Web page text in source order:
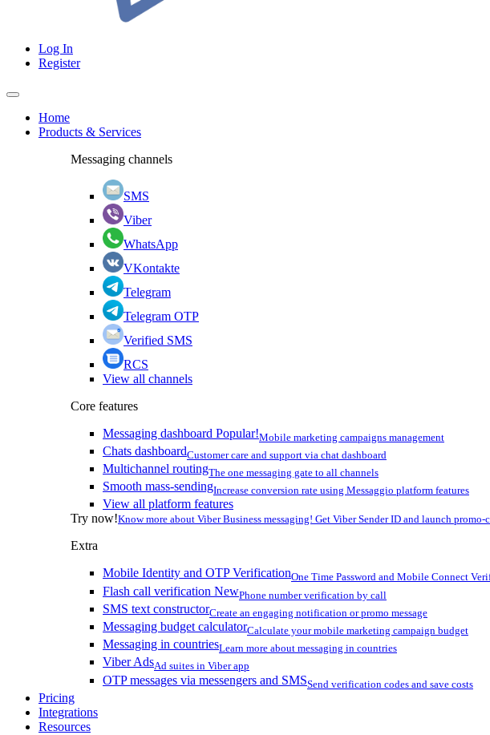
Log In
Register
Home
Products & Services
Messaging channels
SMS
Viber
WhatsApp
VKontakte
Telegram
Telegram OTP
Verified SMS
RCS
View all channels
Core features
Messaging dashboard Popular!Mobile marketing campaigns management
Chats dashboardCustomer care and support via chat dashboard
Multichannel routingThe one messaging gate to all channels
Smooth mass-sendingIncrease conversion rate using Messaggio platform features
View all platform features
Try now!Know more about Viber Business messaging! Get Viber Sender ID and launch promo-
Extra
Mobile Identity and OTP VerificationOne Time Password and Mobile Connect
Flash call verification NewPhone number verification by call
SMS text constructorCreate an engaging notification or promo message
Messaging budget calculatorCalculate your mobile marketing campaign budget
Messaging in countriesLearn more about messaging in countries
Viber AdsAd suites in Viber app
OTP messages via messengers and SMSSend verification codes and save costs
Pricing
Integrations
Resources